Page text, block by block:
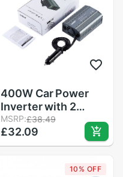
400W Car Power
Inverter with 2
Outlets & 2 USB
Charging Ports Auto
Inverter Ultra
MSRP:£38.49
£32.09
10% OFF